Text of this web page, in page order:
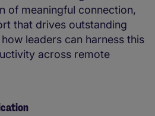
of meaningful connection,
that drives outstanding
leaders can harness this
across remote